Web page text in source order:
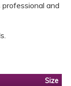
and
Size